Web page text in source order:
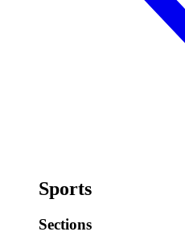
Sports
Sections